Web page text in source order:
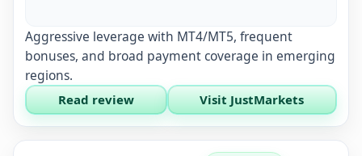
Aggressive leverage with MT4/MT5, frequent
bonuses, and broad payment coverage in emerging
regions.
Read review Visit JustMarkets